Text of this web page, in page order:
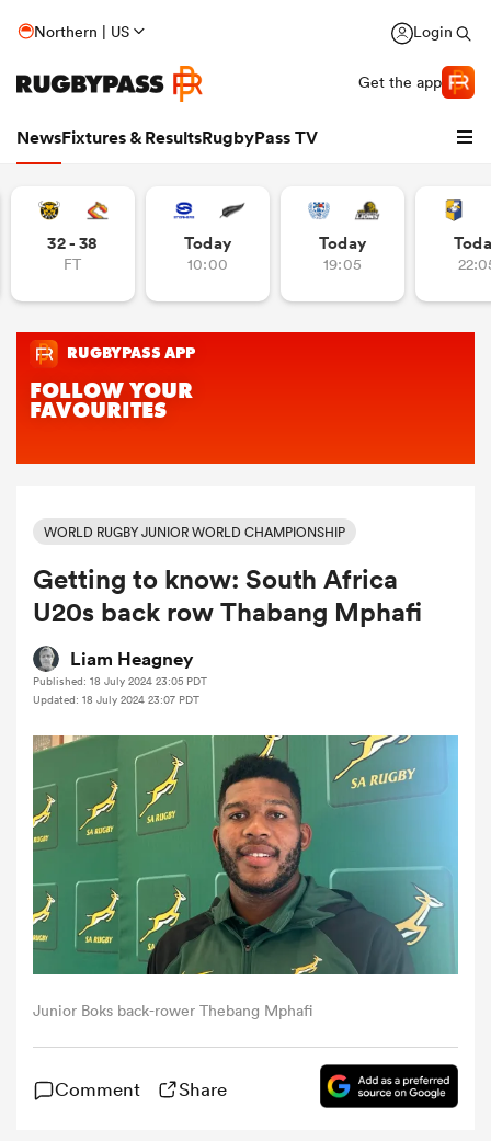
Northern | US Login
Get the app
NewsFixtures & ResultsRugbyPass TV
32 - 38
FT
Today
10:00
Today
19:05
WORLD RUGBY JUNIOR WORLD CHAMPIONSHIP
Getting to know: South Africa
U20s back row Thabang Mphafi
Liam Heagney
Published: 18 July 2024 23:05 PDT
Updated: 18 July 2024 23:07 PDT
Junior Boks back-rower Thebang Mphafi
Comment Share